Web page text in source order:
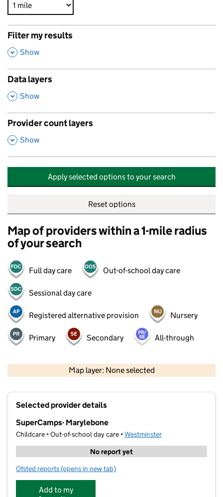
Filter my results
,
Show
Data layers
,
Show
Provider count layers
,
Show
Apply selected options to your search
Reset options
Map of providers within a 1-mile radius
of your search
Full day care Out-of-school day care
Sessional day care
Registered alternative provision Nursery
Primary Secondary All-through
Map layer: None selected
Selected provider details
SuperCamps- Marylebone
Childcare • Out-of-school day care •Westminster
No report yet
Ofsted reports for SuperCamps- Marylebone
(opens in new tab)
Add to my